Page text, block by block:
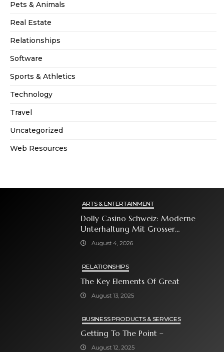
Pets & Animals
Real Estate
Relationships
Software
Sports & Athletics
Technology
Travel
Uncategorized
Web Resources
ARTS & ENTERTAINMENT
Dolly Casino Schweiz: Moderne
Unterhaltung Mit Grosser
Spielauswahl Und Attraktiven
August 4, 2026
RELATIONSHIPS
The Key Elements Of Great
August 13, 2025
BUSINESS PRODUCTS & SERVICES
Getting To The Point –
August 12, 2025